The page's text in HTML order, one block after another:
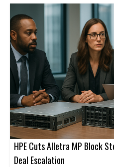
HPE Cuts Alletra MP Block
Deal Escalation